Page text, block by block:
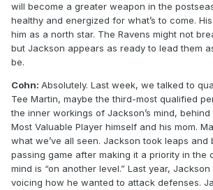
will become a greater weapon in the
healthy and energized for what’s to come.
him as a north star. The Ravens might not
but Jackson appears as ready to lead them
be.
Cohn: Absolutely. Last week, we talked to
Tee Martin, maybe the third-most qualified
the inner workings of Jackson’s mind, behind
Most Valuable Player himself and his mom.
what we’ve all seen. Jackson took leaps and
passing game after making it a priority in the
mind is “on another level.” Last year,
voicing how he wanted to attack defenses.